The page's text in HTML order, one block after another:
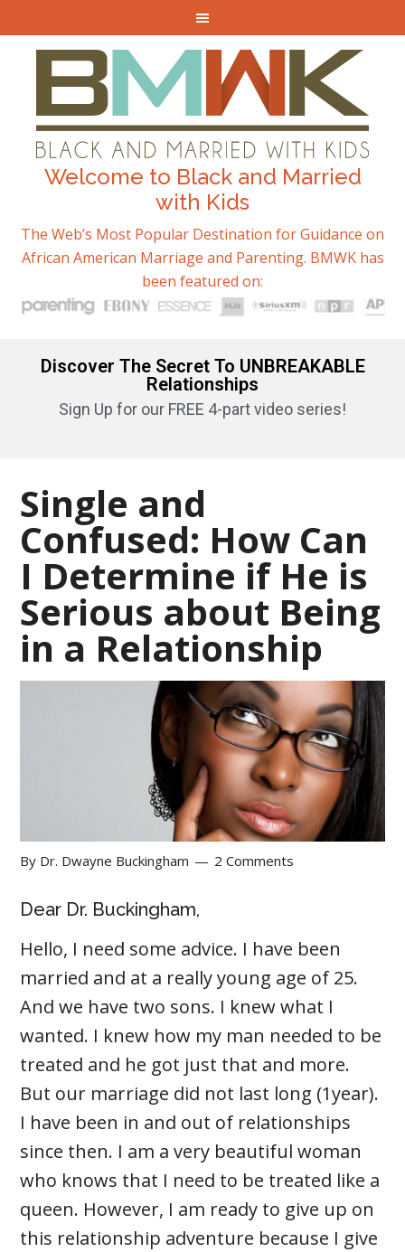
Welcome to Black and Married
with Kids
The Web’s Most Popular Destination for Guidance on
African American Marriage and Parenting. BMWK has
been featured on:
Discover The Secret To UNBREAKABLE
Relationships
Sign Up for our FREE 4-part video series!
Single and
Confused: How Can
I Determine if He is
Serious about Being
in a Relationship
By Dr. Dwayne Buckingham 2 Comments
Dear Dr. Buckingham,
Hello, I need some advice. I have been
married and at a really young age of 25.
And we have two sons. I knew what I
wanted. I knew how my man needed to be
treated and he got just that and more.
But our marriage did not last long (1year).
I have been in and out of relationships
since then. I am a very beautiful woman
who knows that I need to be treated like a
queen. However, I am ready to give up on
this relationship adventure because I give